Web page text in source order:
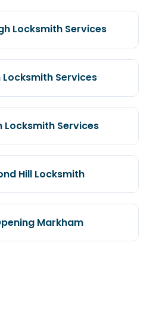
Locksmith Services
Services
Locksmith Services
Hill Locksmith
Markham